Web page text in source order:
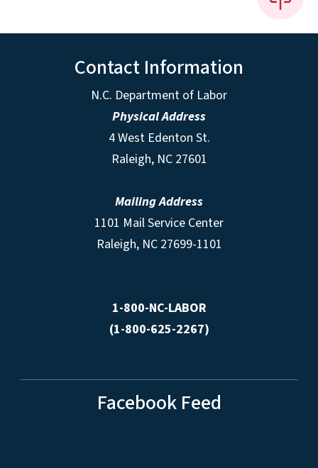
Contact Information
N.C. Department of Labor
Physical Address
4 West Edenton St.
Raleigh, NC 27601
Mailing Address
1101 Mail Service Center
Raleigh, NC 27699-1101
1-800-NC-LABOR
(1-800-625-2267)
Facebook Feed